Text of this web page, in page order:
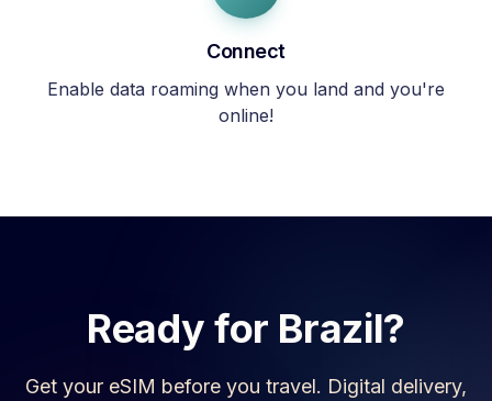
Connect
Enable data roaming when you land and you're
online!
Ready for Brazil?
Get your eSIM before you travel. Digital delivery,